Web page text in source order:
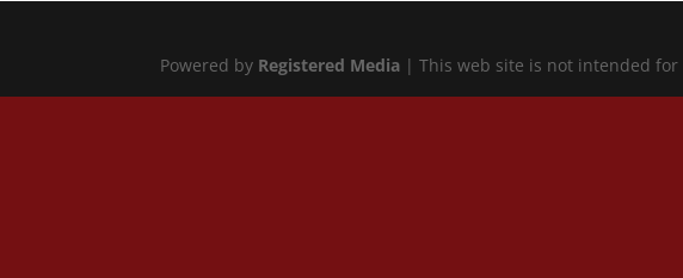
Powered by Registered Media | This web site is not intended